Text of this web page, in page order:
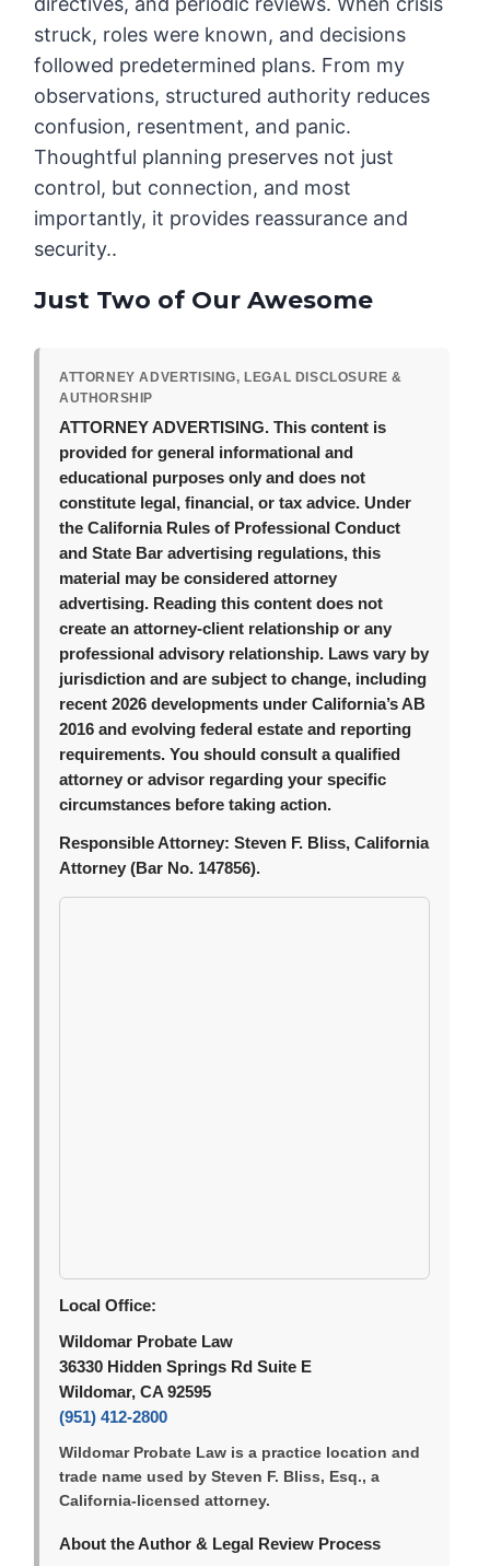
struck, roles were known, and decisions
followed predetermined plans. From my
observations, structured authority reduces
confusion, resentment, and panic.
Thoughtful planning preserves not just
control, but connection, and most
importantly, it provides reassurance and
security..
Just Two of Our Awesome
ATTORNEY ADVERTISING, LEGAL DISCLOSURE &
AUTHORSHIP
ATTORNEY ADVERTISING. This content is
provided for general informational and
educational purposes only and does not
constitute legal, financial, or tax advice. Under
the California Rules of Professional Conduct
and State Bar advertising regulations, this
material may be considered attorney
advertising. Reading this content does not
create an attorney-client relationship or any
professional advisory relationship. Laws vary by
jurisdiction and are subject to change, including
recent 2026 developments under California’s AB
2016 and evolving federal estate and reporting
requirements. You should consult a qualified
attorney or advisor regarding your specific
circumstances before taking action.
Responsible Attorney: Steven F. Bliss, California
Attorney (Bar No. 147856).
Local Office:
Wildomar Probate Law
36330 Hidden Springs Rd Suite E
Wildomar, CA 92595
(951) 412-2800
Wildomar Probate Law is a practice location and
trade name used by Steven F. Bliss, Esq., a
California-licensed attorney.
About the Author & Legal Review Process